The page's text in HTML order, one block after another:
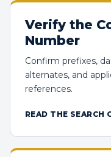
Verify the
Number
Confirm prefixes,
alternates, and
references.
READ THE SEARCH